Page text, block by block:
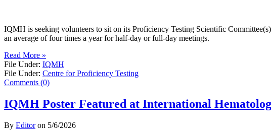
IQMH is seeking volunteers to sit on its Proficiency Testing Scientific
an average of four times a year for half-day or full-day meetings.
Read More »
File Under: IQMH
File Under: Centre for Proficiency Testing
Comments (0)
IQMH Poster Featured at International
By Editoron 5/6/2026